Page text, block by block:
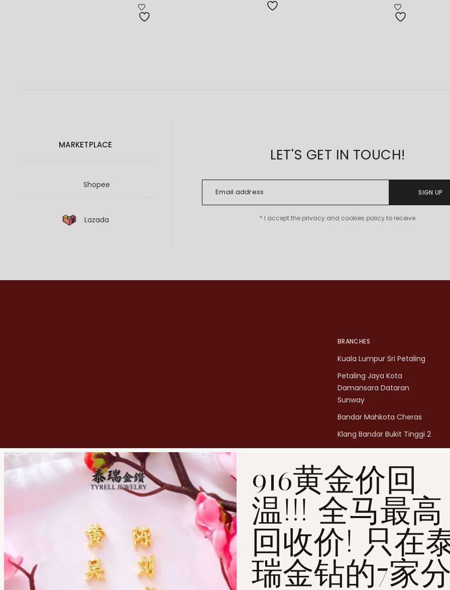
MARKETPLACE
Shopee
Lazada
LET'S GET IN TOUCH!
SIGN UP
* I accept the privacy and cookies policy to receive
BRANCHES
Kuala Lumpur Sri Petaling
Petaling Jaya Kota
Damansara Dataran
Sunway
Bandar Mahkota Cheras
Klang Bandar Bukit Tinggi 2
Penang Bukit Mertajam
Penang All Seasons Place
Penang Bayan Lepas
Summerskye Square
Contact us
here .
916黄金价回
温!!! 全马最高
回收价! 只在
瑞金钻的7家